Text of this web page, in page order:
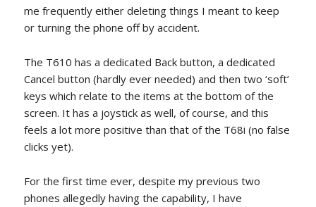
me frequently either deleting things I meant to keep
or turning the phone off by accident.
The T610 has a dedicated Back button, a dedicated
Cancel button (hardly ever needed) and then two ‘soft’
keys which relate to the items at the bottom of the
screen. It has a joystick as well, of course, and this
feels a lot more positive than that of the T68i (no false
clicks yet).
For the first time ever, despite my previous two
phones allegedly having the capability, I have